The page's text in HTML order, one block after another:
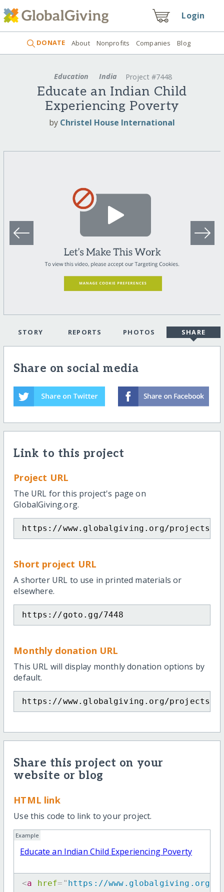
Login
DONATE About Nonprofits Companies Blog
Education India Project #7448
Educate an Indian Child
Experiencing Poverty
by Christel House International
STORY REPORTS PHOTOS SHARE
Share on social media
Link to this project
Project URL
The URL for this project's page on
GlobalGiving.org.
https://www.globalgiving.org/projects/
Short project URL
A shorter URL to use in printed materials or
elsewhere.
https://goto.gg/7448
Monthly donation URL
This URL will display monthly donation options by
default.
https://www.globalgiving.org/projects/
Share this project on your
website or blog
HTML link
Use this code to link to your project.
Example
Educate an Indian Child Experiencing Poverty
<a href= " https://www.globalgiving.org/